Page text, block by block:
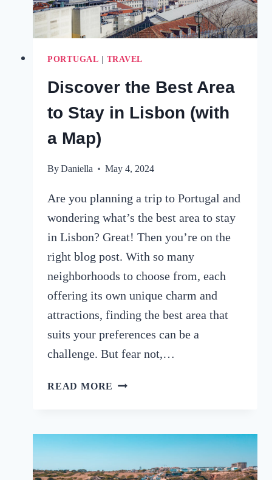
PORTUGAL TRAVEL
Discover the Best Area
to Stay in Lisbon (with
a Map)
ByDaniella May 4, 2024
Are you planning a trip to Portugal and
wondering what’s the best area to stay
in Lisbon? Great! Then you’re on the
right blog post. With so many
neighborhoods to choose from, each
offering its own unique charm and
attractions, finding the best area that
suits your preferences can be a
challenge. But fear not,…
READ MORE DISCOVER
TO
IN